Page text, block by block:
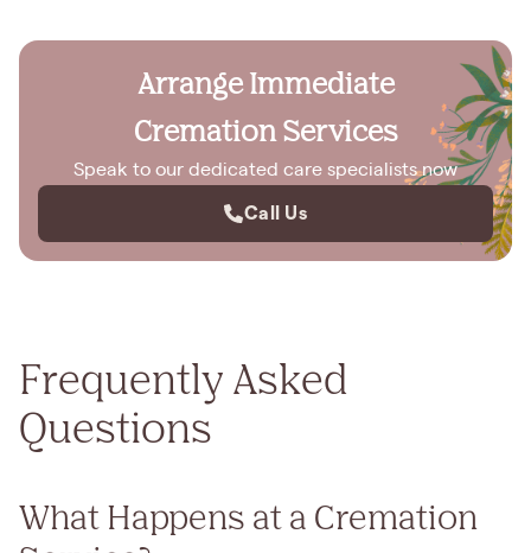
Arrange Immediate
Cremation Services
Speak to our dedicated care specialists now
Call Us
Frequently Asked
Questions
What Happens at a Cremation